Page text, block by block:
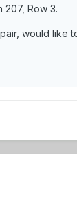
Row 3.
would like